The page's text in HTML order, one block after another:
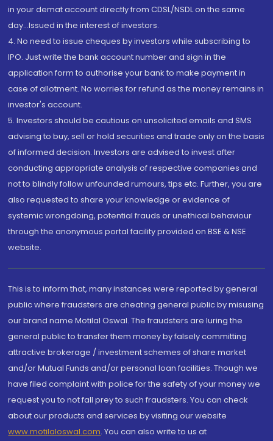
in your demat account directly from CDSL/NSDL on the same
day...Issued in the interest of investors.
4. No need to issue cheques by investors while subscribing to
IPO. Just write the bank account number and sign in the
application form to authorise your bank to make payment in
case of allotment. No worries for refund as the money remains in
investor's account.
5. Investors should be cautious on unsolicited emails and SMS
advising to buy, sell or hold securities and trade only on the basis
of informed decision. Investors are advised to invest after
conducting appropriate analysis of respective companies and
not to blindly follow unfounded rumours, tips etc. Further, you are
also requested to share your knowledge or evidence of
systemic wrongdoing, potential frauds or unethical behaviour
through the anonymous portal facility provided on BSE & NSE
website.
This is to inform that, many instances were reported by general
public where fraudsters are cheating general public by misusing
our brand name Motilal Oswal. The fraudsters are luring the
general public to transfer them money by falsely committing
attractive brokerage / investment schemes of share market
and/or Mutual Funds and/or personal loan facilities. Though we
have filed complaint with police for the safety of your money we
request you to not fall prey to such fraudsters. You can check
about our products and services by visiting our website
www.motilaloswal.com. You can also write to us at